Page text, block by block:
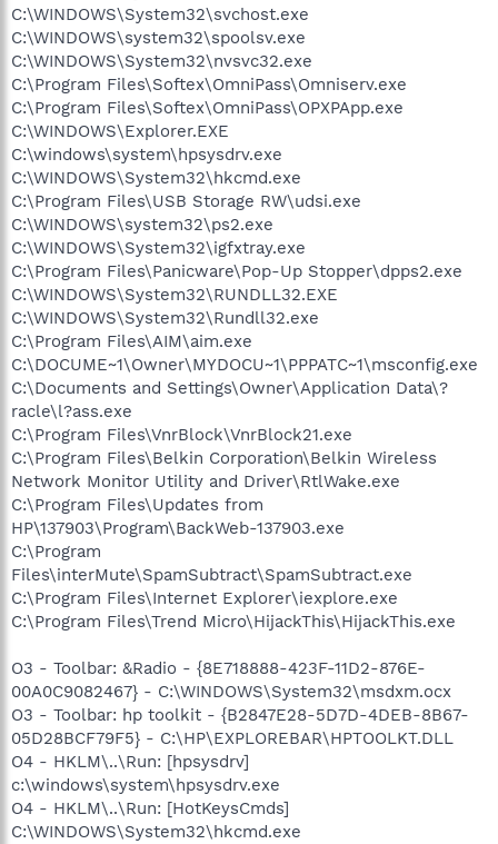
C:\WINDOWS\System32\svchost.exe
C:\WINDOWS\system32\spoolsv.exe
C:\WINDOWS\System32\nvsvc32.exe
C:\Program Files\Softex\OmniPass\Omniserv.exe
C:\Program Files\Softex\OmniPass\OPXPApp.exe
C:\WINDOWS\Explorer.EXE
C:\windows\system\hpsysdrv.exe
C:\WINDOWS\System32\hkcmd.exe
C:\Program Files\USB Storage RW\udsi.exe
C:\WINDOWS\system32\ps2.exe
C:\WINDOWS\System32\igfxtray.exe
C:\Program Files\Panicware\Pop-Up Stopper\dpps2.exe
C:\WINDOWS\System32\RUNDLL32.EXE
C:\WINDOWS\System32\Rundll32.exe
C:\Program Files\AIM\aim.exe
C:\DOCUME~1\Owner\MYDOCU~1\PPPATC~1\msconfig.exe
C:\Documents and Settings\Owner\Application Data\?
racle\l?ass.exe
C:\Program Files\VnrBlock\VnrBlock21.exe
C:\Program Files\Belkin Corporation\Belkin Wireless
Network Monitor Utility and Driver\RtlWake.exe
C:\Program Files\Updates from
HP\137903\Program\BackWeb-137903.exe
C:\Program
Files\interMute\SpamSubtract\SpamSubtract.exe
C:\Program Files\Internet Explorer\iexplore.exe
C:\Program Files\Trend Micro\HijackThis\HijackThis.exe
O3 - Toolbar: &Radio - {8E718888-423F-11D2-876E-
00A0C9082467} - C:\WINDOWS\System32\msdxm.ocx
O3 - Toolbar: hp toolkit - {B2847E28-5D7D-4DEB-8B67-
05D28BCF79F5} - C:\HP\EXPLOREBAR\HPTOOLKT.DLL
O4 - HKLM\..\Run: [hpsysdrv]
c:\windows\system\hpsysdrv.exe
O4 - HKLM\..\Run: [HotKeysCmds]
C:\WINDOWS\System32\hkcmd.exe